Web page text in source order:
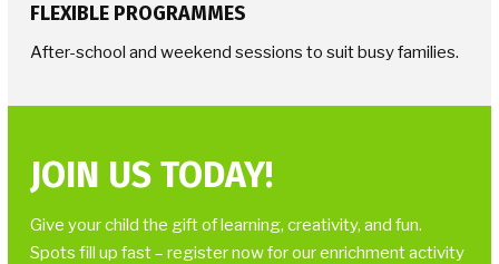
FLEXIBLE PROGRAMMES
After-school and weekend sessions to suit busy families.
JOIN US TODAY!
Give your child the gift of learning, creativity, and fun.
Spots fill up fast – register now for our enrichment activity